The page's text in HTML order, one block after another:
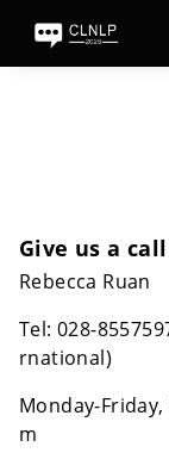
Give us a call
Rebecca Ruan
Tel: 028-
rnational)
Monday-
m